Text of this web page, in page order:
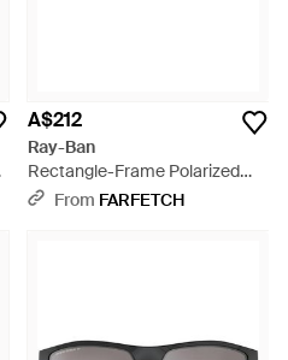
A$212
Ray-Ban
Rectangle-Frame Polarized
Sunglasses - Grey
From FARFETCH